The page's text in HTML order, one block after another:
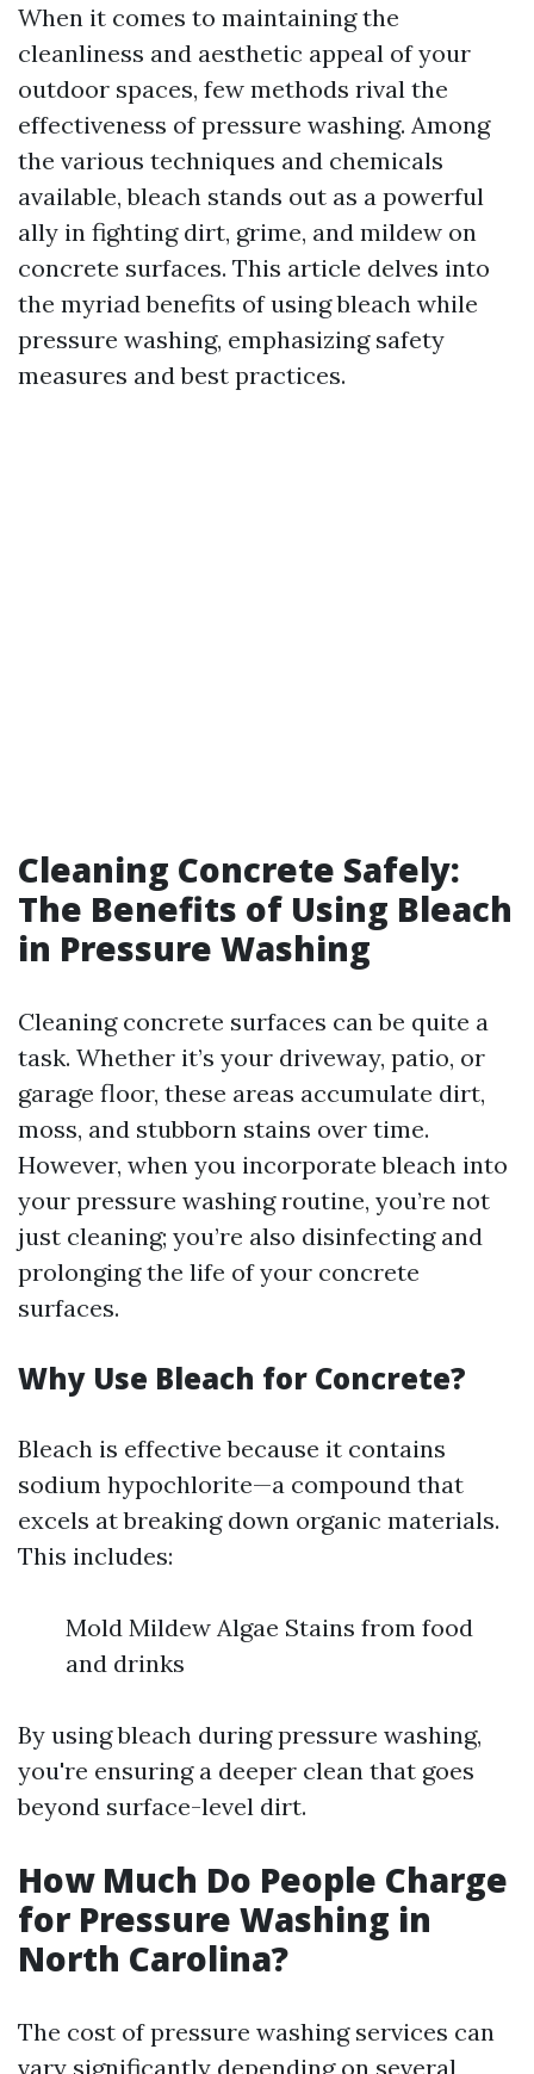
When it comes to maintaining the
cleanliness and aesthetic appeal of your
outdoor spaces, few methods rival the
effectiveness of pressure washing. Among
the various techniques and chemicals
available, bleach stands out as a powerful
ally in fighting dirt, grime, and mildew on
concrete surfaces. This article delves into
the myriad benefits of using bleach while
pressure washing, emphasizing safety
measures and best practices.
Cleaning Concrete Safely:
The Benefits of Using Bleach
in Pressure Washing
Cleaning concrete surfaces can be quite a
task. Whether it’s your driveway, patio, or
garage floor, these areas accumulate dirt,
moss, and stubborn stains over time.
However, when you incorporate bleach into
your pressure washing routine, you’re not
just cleaning; you’re also disinfecting and
prolonging the life of your concrete
surfaces.
Why Use Bleach for Concrete?
Bleach is effective because it contains
sodium hypochlorite—a compound that
excels at breaking down organic materials.
This includes:
Mold Mildew Algae Stains from food
and drinks
By using bleach during pressure washing,
you're ensuring a deeper clean that goes
beyond surface-level dirt.
How Much Do People Charge
for Pressure Washing in
North Carolina?
The cost of pressure washing services can
vary significantly depending on several